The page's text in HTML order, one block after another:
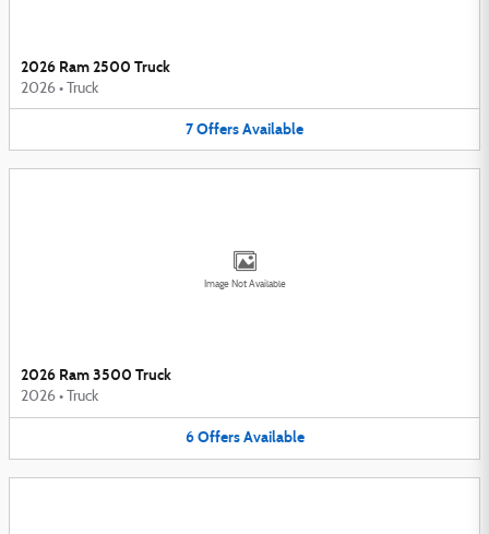
2026 Ram 2500 Truck
2026 • Truck
7OffersAvailable
Image Not Available
2026 Ram 3500 Truck
2026 • Truck
6 Offers Available